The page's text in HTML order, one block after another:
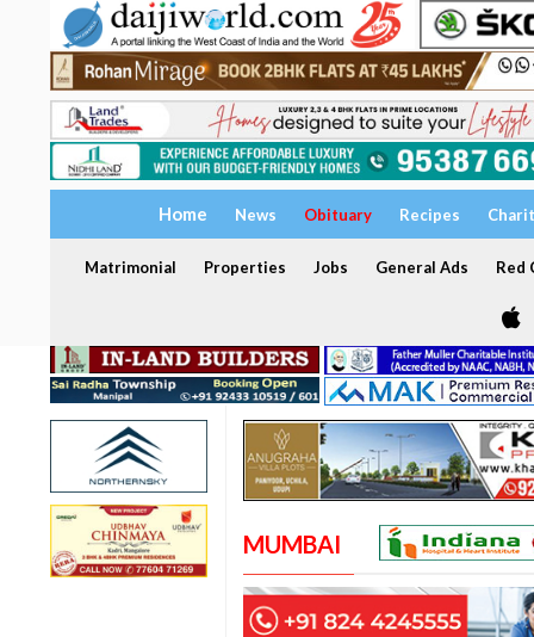
Home News Obituary Recipes
Matrimonial Properties Jobs General Ads Red
MUMBAI